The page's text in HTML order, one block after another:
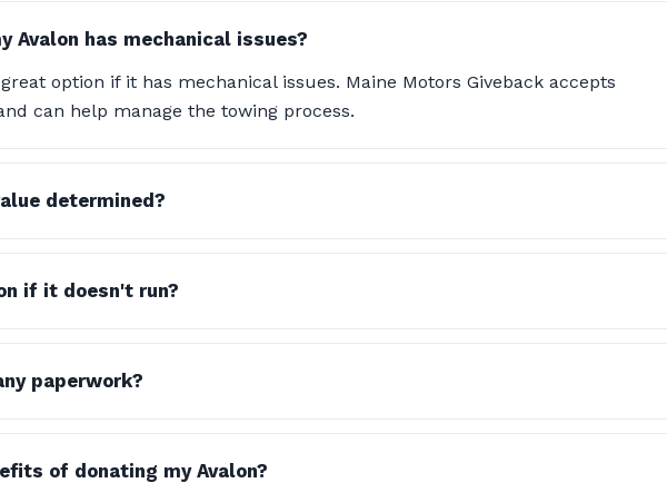
Avalon has mechanical issues?
option if it has mechanical issues. Maine Motors Giveback accepts
can help manage the towing process.
determined?
if it doesn't run?
paperwork?
of donating my Avalon?